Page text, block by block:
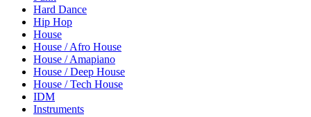
Hard Dance
Hip Hop
House
House / Afro House
House / Amapiano
House / Deep House
House / Tech House
IDM
Instruments